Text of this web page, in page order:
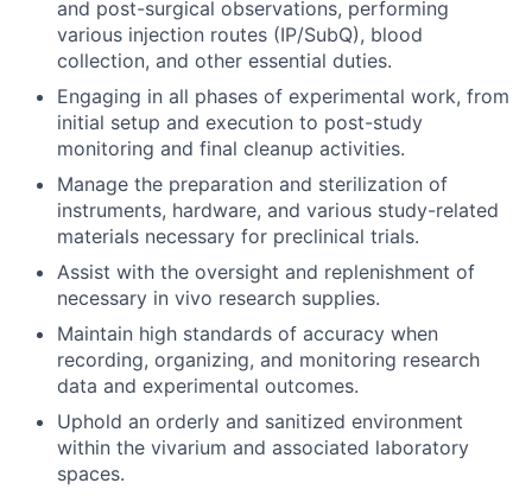
and post-surgical observations, performing
various injection routes (IP/SubQ), blood
collection, and other essential duties.
Engaging in all phases of experimental work, from
initial setup and execution to post-study
monitoring and final cleanup activities.
Manage the preparation and sterilization of
instruments, hardware, and various study-related
materials necessary for preclinical trials.
Assist with the oversight and replenishment of
necessary in vivo research supplies.
Maintain high standards of accuracy when
recording, organizing, and monitoring research
data and experimental outcomes.
Uphold an orderly and sanitized environment
within the vivarium and associated laboratory
spaces.